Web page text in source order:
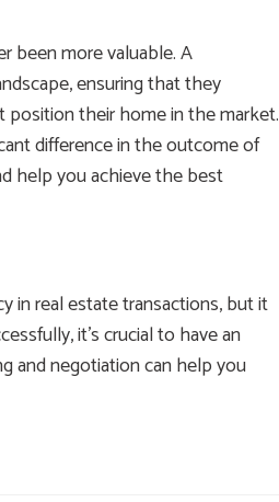
been more valuable. A
ensuring that they
their home in the market.
difference in the outcome of
help you achieve the best
in real estate transactions, but it
it’s crucial to have an
and negotiation can help you